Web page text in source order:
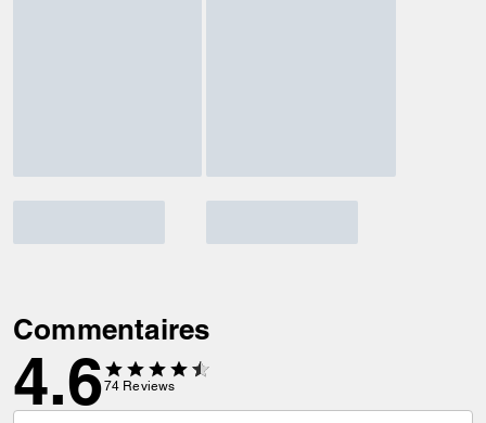
Commentaires
4.674 Reviews